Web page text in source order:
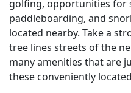
golfing, opportunities for
paddleboarding, and
located nearby. Take a
tree lines streets of the
many amenities that are
these conveniently